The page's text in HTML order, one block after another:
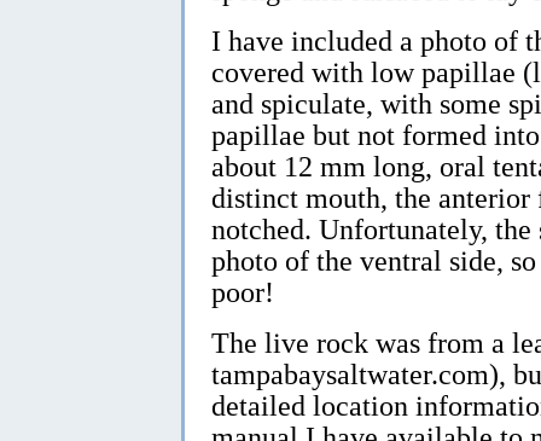
I have included a photo of
covered with low papillae
and spiculate, with some
papillae but not formed
about 12 mm long, oral
distinct mouth, the
notched. Unfortunately,
photo of the ventral side,
poor!
The live rock was from a
tampabaysaltwater.com),
detailed location